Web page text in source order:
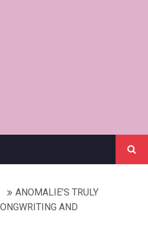
ANOMALIE’S TRULY
AND